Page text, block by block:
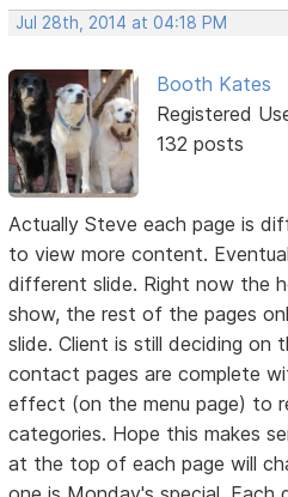
Jul 28th, 2014 at 04:18 PM
Booth Kates
Registered
132 posts
Actually Steve each page is
to view more content.
different slide. Right now the
show, the rest of the pages
slide. Client is still deciding on
contact pages are complete
effect (on the menu page) to
categories. Hope this makes
at the top of each page will